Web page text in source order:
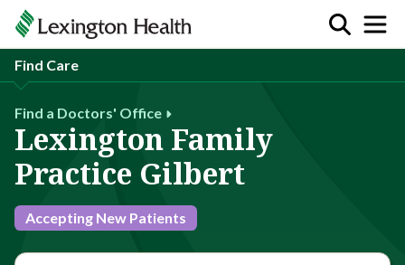
Find Care
Find a Doctors' Office
Lexington Family
Practice Gilbert
Accepting New Patients